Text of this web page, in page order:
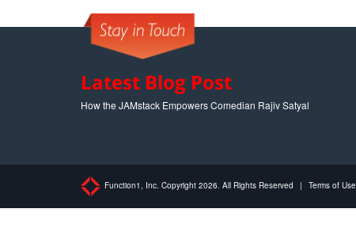
Latest Blog Post
How the JAMstack Empowers Comedian Rajiv Satyal
Function1, Inc. Copyright 2026. All Rights Reserved | Terms of Use